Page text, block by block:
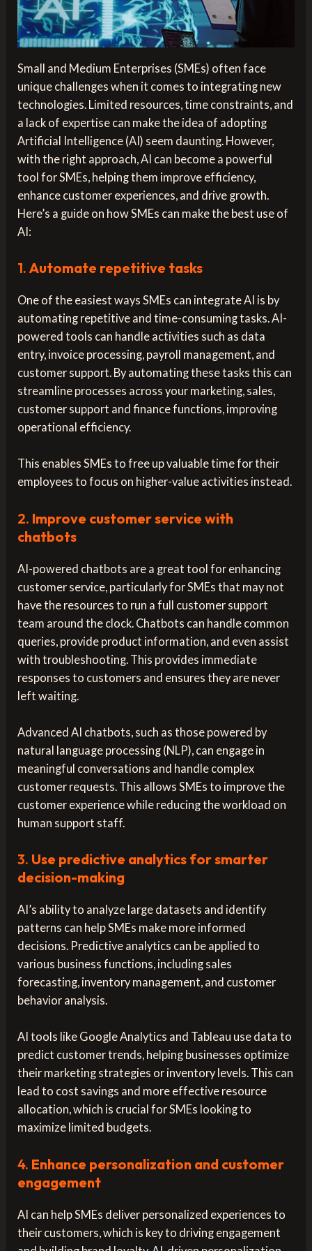
Small and Medium Enterprises (SMEs) often face
unique challenges when it comes to integrating new
technologies. Limited resources, time constraints, and
a lack of expertise can make the idea of adopting
Artificial Intelligence (AI) seem daunting. However,
with the right approach, AI can become a powerful
tool for SMEs, helping them improve efficiency,
enhance customer experiences, and drive growth.
Here’s a guide on how SMEs can make the best use of
AI:
1.Automate repetitive tasks
One of the easiest ways SMEs can integrate AI is by
automating repetitive and time-consuming tasks. AI-
powered tools can handle activities such as data
entry, invoice processing, payroll management, and
customer support. By automating these tasks this can
streamline processes across your marketing, sales,
customer support and finance functions, improving
operational efficiency.
This enables SMEs to free up valuable time for their
employees to focus on higher-value activities instead.
2. Improve customer service with
chatbots
AI-powered chatbots are a great tool for enhancing
customer service, particularly for SMEs that may not
have the resources to run a full customer support
team around the clock. Chatbots can handle common
queries, provide product information, and even assist
with troubleshooting. This provides immediate
responses to customers and ensures they are never
left waiting.
Advanced AI chatbots, such as those powered by
natural language processing (NLP), can engage in
meaningful conversations and handle complex
customer requests. This allows SMEs to improve the
customer experience while reducing the workload on
human support staff.
3. Use predictive analytics for smarter
decision-making
AI’s ability to analyze large datasets and identify
patterns can help SMEs make more informed
decisions. Predictive analytics can be applied to
various business functions, including sales
forecasting, inventory management, and customer
behavior analysis.
AI tools like Google Analytics and Tableau use data to
predict customer trends, helping businesses optimize
their marketing strategies or inventory levels. This can
lead to cost savings and more effective resource
allocation, which is crucial for SMEs looking to
maximize limited budgets.
4. Enhance personalization and customer
engagement
AI can help SMEs deliver personalized experiences to
their customers, which is key to driving engagement